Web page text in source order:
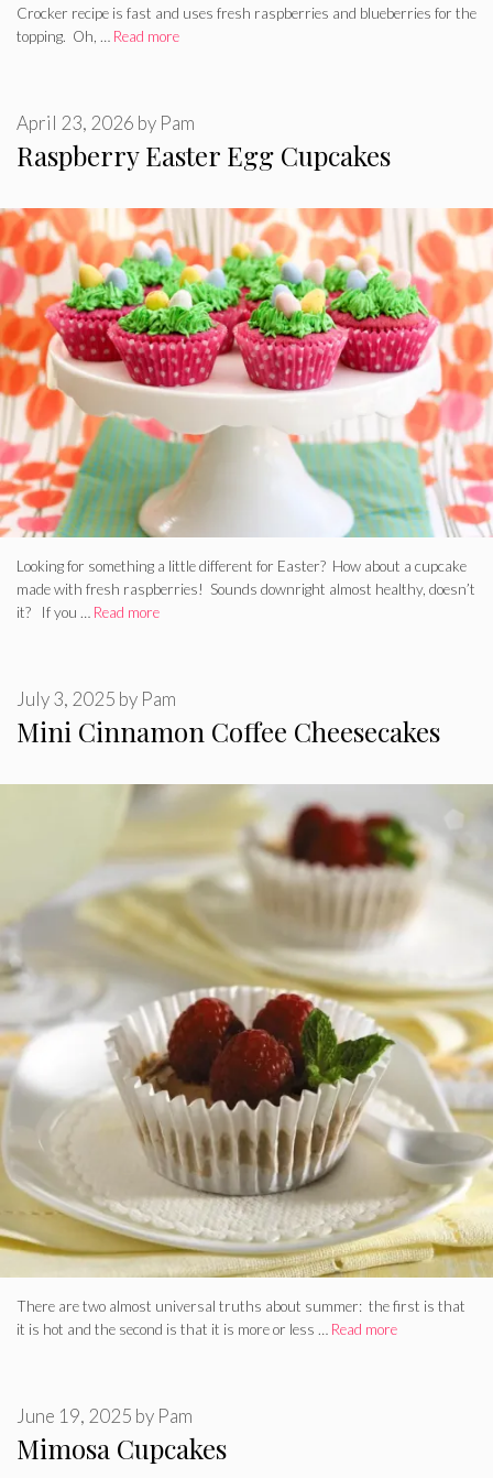
Crocker recipe is fast and uses fresh raspberries and blueberries for the
topping. Oh, … Read more
Raspberry Easter Egg Cupcakes
April 23, 2026 by Pam
Looking for something a little different for Easter? How about a cupcake
made with fresh raspberries! Sounds downright almost healthy, doesn’t
it? If you … Read more
Mini Cinnamon Coffee Cheesecakes
July 3, 2025 by Pam
There are two almost universal truths about summer: the first is that
it is hot and the second is that it is more or less … Read more
Mimosa Cupcakes
June 19, 2025 by Pam